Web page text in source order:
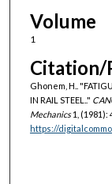
Volume
1
Citation/
Ghonem, H..
IN RAIL STEEL.."
Mechanics1, (1981):
https://